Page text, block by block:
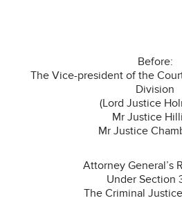
Before:
The Vice-president of the
Division
(Lord Justice
Mr Justice
Mr Justice
Attorney General’s
Under Section
The Criminal